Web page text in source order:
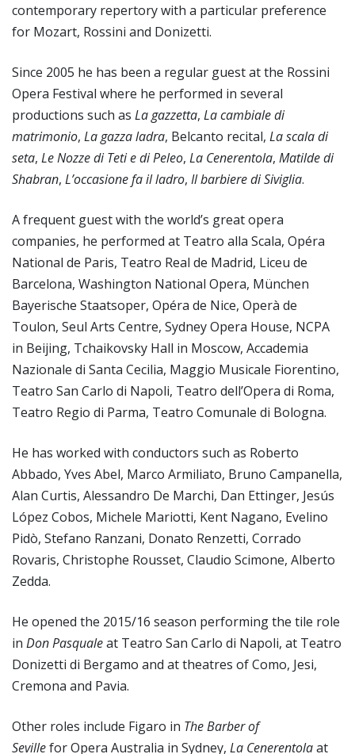
contemporary repertory with a particular preference
for Mozart, Rossini and Donizetti.
Since 2005 he has been a regular guest at the Rossini
Opera Festival where he performed in several
productions such as La gazzetta, Lacambiale di
matrimonio, La gazza ladra, Belcanto recital, La scala di
seta, Le Nozze di Teti e di Peleo, La Cenerentola, Matilde di
Shabran, L’occasione fa il ladro, Il barbiere di Siviglia.
A frequent guest with the world’s great opera
companies, he performed at Teatro alla Scala, Opéra
National de Paris, Teatro Real de Madrid, Liceu de
Barcelona, Washington National Opera, München
Bayerische Staatsoper, Opéra de Nice, Operà de
Toulon, Seul Arts Centre, Sydney Opera House, NCPA
in Beijing, Tchaikovsky Hall in Moscow, Accademia
Nazionale di Santa Cecilia, Maggio Musicale Fiorentino,
Teatro San Carlo di Napoli, Teatro dell’Opera di Roma,
Teatro Regio di Parma, Teatro Comunale di Bologna.
He has worked with conductors such as Roberto
Abbado, Yves Abel, Marco Armiliato, Bruno Campanella,
Alan Curtis, Alessandro De Marchi, Dan Ettinger, Jesús
López Cobos, Michele Mariotti, Kent Nagano, Evelino
Pidò, Stefano Ranzani, Donato Renzetti, Corrado
Rovaris, Christophe Rousset, Claudio Scimone, Alberto
Zedda.
He opened the 2015/16 season performing the tile role
in Don Pasqualeat Teatro San Carlo di Napoli, at Teatro
Donizetti di Bergamo and at theatres of Como, Jesi,
Cremona and Pavia.
Other roles include Figaro in The Barber of
Sevillefor Opera Australia in Sydney, La Cenerentolaat